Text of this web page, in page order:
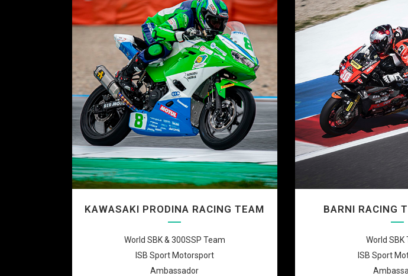
KAWASAKI PRODINA RACING TEAM
World SBK & 300SSP Team
ISB Sport Motorsport
Ambassador
BARNI RACING
World SBK
ISB Sport